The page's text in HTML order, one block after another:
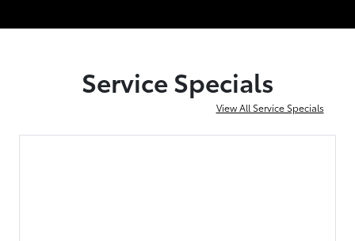
Service Specials
View All Service Specials